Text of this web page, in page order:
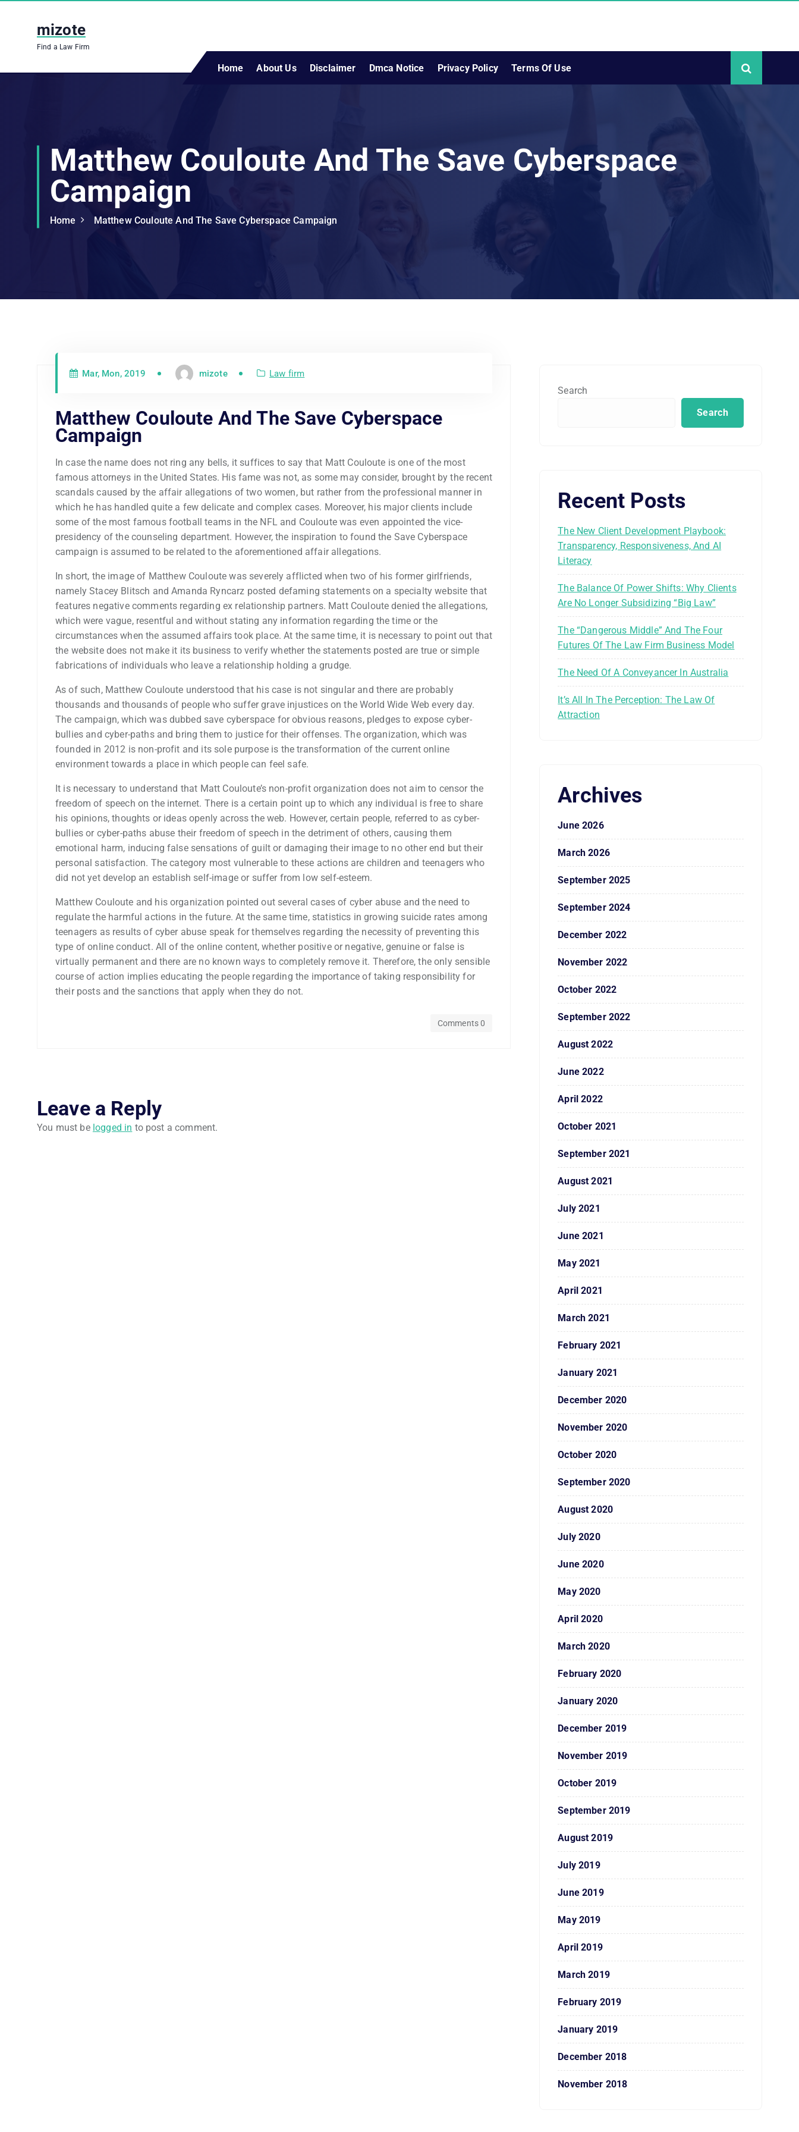
mizote
Find a Law Firm
Home About Us Disclaimer Dmca Notice Privacy Policy Terms Of Use
Matthew Couloute And The Save Cyberspace
Campaign
Home Matthew Couloute And The Save Cyberspace Campaign
Mar, Mon, 2019 mizote Law firm
Matthew Couloute And The Save Cyberspace
Campaign
In case the name does not ring any bells, it suffices to say that Matt Couloute is one of the most
famous attorneys in the United States. His fame was not, as some may consider, brought by the recent
scandals caused by the affair allegations of two women, but rather from the professional manner in
which he has handled quite a few delicate and complex cases. Moreover, his major clients include
some of the most famous football teams in the NFL and Couloute was even appointed the vice-
presidency of the counseling department. However, the inspiration to found the Save Cyberspace
campaign is assumed to be related to the aforementioned affair allegations.
In short, the image of Matthew Couloute was severely afflicted when two of his former girlfriends,
namely Stacey Blitsch and Amanda Ryncarz posted defaming statements on a specialty website that
features negative comments regarding ex relationship partners. Matt Couloute denied the allegations,
which were vague, resentful and without stating any information regarding the time or the
circumstances when the assumed affairs took place. At the same time, it is necessary to point out that
the website does not make it its business to verify whether the statements posted are true or simple
fabrications of individuals who leave a relationship holding a grudge.
As of such, Matthew Couloute understood that his case is not singular and there are probably
thousands and thousands of people who suffer grave injustices on the World Wide Web every day.
The campaign, which was dubbed save cyberspace for obvious reasons, pledges to expose cyber-
bullies and cyber-paths and bring them to justice for their offenses. The organization, which was
founded in 2012 is non-profit and its sole purpose is the transformation of the current online
environment towards a place in which people can feel safe.
It is necessary to understand that Matt Couloute’s non-profit organization does not aim to censor the
freedom of speech on the internet. There is a certain point up to which any individual is free to share
his opinions, thoughts or ideas openly across the web. However, certain people, referred to as cyber-
bullies or cyber-paths abuse their freedom of speech in the detriment of others, causing them
emotional harm, inducing false sensations of guilt or damaging their image to no other end but their
personal satisfaction. The category most vulnerable to these actions are children and teenagers who
did not yet develop an establish self-image or suffer from low self-esteem.
Matthew Couloute and his organization pointed out several cases of cyber abuse and the need to
regulate the harmful actions in the future. At the same time, statistics in growing suicide rates among
teenagers as results of cyber abuse speak for themselves regarding the necessity of preventing this
type of online conduct. All of the online content, whether positive or negative, genuine or false is
virtually permanent and there are no known ways to completely remove it. Therefore, the only sensible
course of action implies educating the people regarding the importance of taking responsibility for
their posts and the sanctions that apply when they do not.
Comments 0
Leave a Reply
You must be logged in to post a comment.
Search
Search
Recent Posts
The New Client Development Playbook:
Transparency, Responsiveness, And AI
Literacy
The Balance Of Power Shifts: Why Clients
Are No Longer Subsidizing “Big Law”
The “Dangerous Middle” And The Four
Futures Of The Law Firm Business Model
The Need Of A Conveyancer In Australia
It’s All In The Perception: The Law Of
Attraction
Archives
June 2026
March 2026
September 2025
September 2024
December 2022
November 2022
October 2022
September 2022
August 2022
June 2022
April 2022
October 2021
September 2021
August 2021
July 2021
June 2021
May 2021
April 2021
March 2021
February 2021
January 2021
December 2020
November 2020
October 2020
September 2020
August 2020
July 2020
June 2020
May 2020
April 2020
March 2020
February 2020
January 2020
December 2019
November 2019
October 2019
September 2019
August 2019
July 2019
June 2019
May 2019
April 2019
March 2019
February 2019
January 2019
December 2018
November 2018